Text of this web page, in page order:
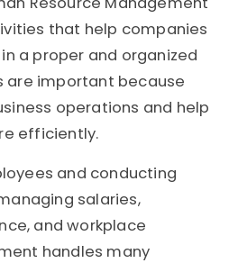
that help companies
a proper and organized
are important because
operations and help
efficiently.
and conducting
salaries,
and workplace
handles many